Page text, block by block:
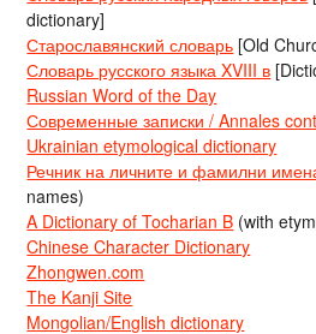
dictionary]
Старославянский словарь [Old
Словарь русского языка XVIII в
Russian Word of the Day
Современные записки / Annales
Ukrainian etymological dictionary
Речник на личните и фамилни
names)
A Dictionary of Tocharian B (with
Chinese Character Dictionary
Zhongwen.com
The Kanji Site
Mongolian/English dictionary